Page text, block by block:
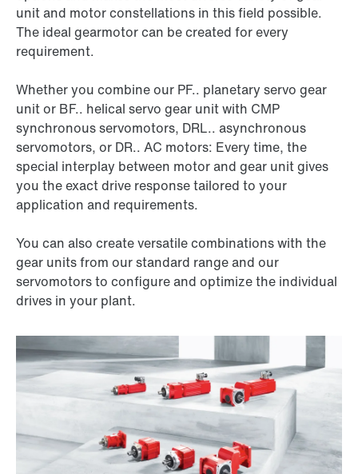
unit and motor constellations in this field possible.
The ideal gearmotor can be created for every
requirement.
Whether you combine our PF.. planetary servo gear
unit or BF.. helical servo gear unit with CMP
synchronous servomotors, DRL.. asynchronous
servomotors, or DR.. AC motors: Every time, the
special interplay between motor and gear unit gives
you the exact drive response tailored to your
application and requirements.
You can also create versatile combinations with the
gear units from our standard range and our
servomotors to configure and optimize the individual
drives in your plant.